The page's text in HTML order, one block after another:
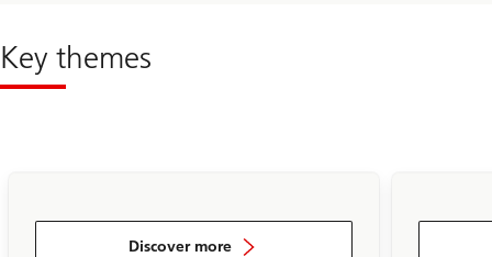
Key themes
Discover more